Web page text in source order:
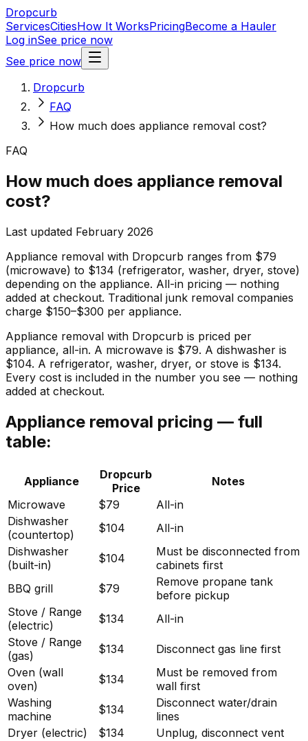
Dropcurb
ServicesCitiesHow It WorksPricingBecome a Hauler
Log inSee price now
See price now
Dropcurb
FAQ
How much does appliance removal cost?
FAQ
How much does appliance removal
cost?
Last updated February 2026
Appliance removal with Dropcurb ranges from $79
(microwave) to $134 (refrigerator, washer, dryer, stove)
depending on the appliance. All-in pricing — nothing
added at checkout. Traditional junk removal companies
charge $150–$300 per appliance.
Appliance removal with Dropcurb is priced per
appliance, all-in. A microwave is $79. A dishwasher is
$104. A refrigerator, washer, dryer, or stove is $134.
Every cost is included in the number you see — nothing
added at checkout.
Appliance removal pricing — full
table:
Appliance
Dropcurb
Price
Notes
Microwave
$79
All-in
Dishwasher
(countertop)
$104
All-in
Dishwasher
(built-in)
$104
Must be disconnected from
cabinets first
BBQ grill
$79
Remove propane tank
before pickup
Stove / Range
(electric)
$134
All-in
Stove / Range
(gas)
$134
Disconnect gas line first
Oven (wall
oven)
$134
Must be removed from
wall first
Washing
machine
$134
Disconnect water/drain
lines
Dryer (electric)
$134
Unplug, disconnect vent